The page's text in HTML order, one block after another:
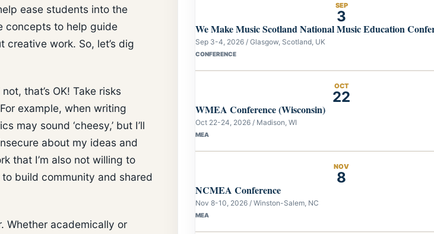
ease students into the
concepts to help guide
work. So, let’s dig
that’s OK! Take risks
example, when writing
may sound ‘cheesy,’ but I’ll
about my ideas and
that I’m also not willing to
build community and shared
Whether academically or
SEP
3
We Make Music Scotland National Music Education
Sep 3-4, 2026 / Glasgow, Scotland, UK
CONFERENCE
OCT
22
WMEA Conference (Wisconsin)
Oct 22-24, 2026 / Madison, WI
MEA
NOV
8
NCMEA Conference
Nov 8-10, 2026 / Winston-Salem, NC
MEA